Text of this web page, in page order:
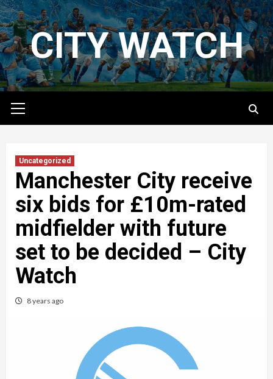
Skip
to
contentCITY WATCH
Menu
Uncategorized
Manchester City receive
six bids for £10m-rated
midfielder with future
set to be decided – City
Watch
8 years ago